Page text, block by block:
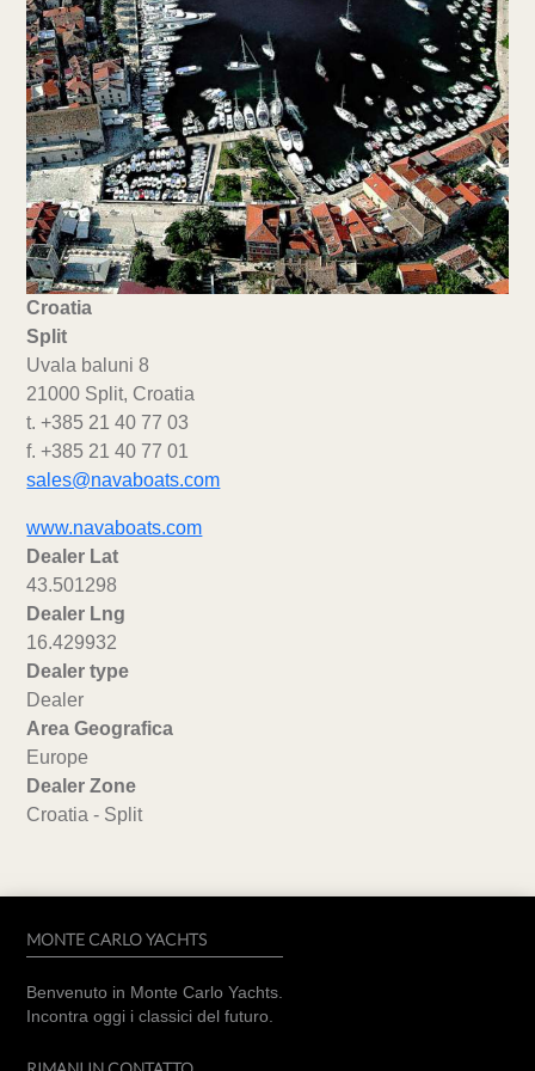
Croatia
Split
Uvala baluni 8
21000 Split, Croatia
t. +385 21 40 77 03
f. +385 21 40 77 01
sales@navaboats.com
www.navaboats.com
Dealer Lat
43.501298
Dealer Lng
16.429932
Dealer type
Dealer
Area Geografica
Europe
Dealer Zone
Croatia - Split
MONTE CARLO YACHTS
Benvenuto in Monte Carlo Yachts.
Incontra oggi i classici del futuro.